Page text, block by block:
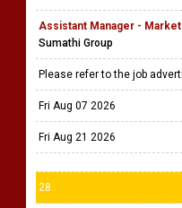
Assistant Manager -
Sumathi Group
Please refer to the job
Fri Aug 07 2026
Fri Aug 21 2026
28